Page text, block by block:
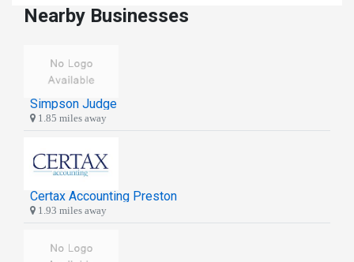
Nearby Businesses
Simpson Judge
1.85 miles away
Certax Accounting Preston
1.93 miles away